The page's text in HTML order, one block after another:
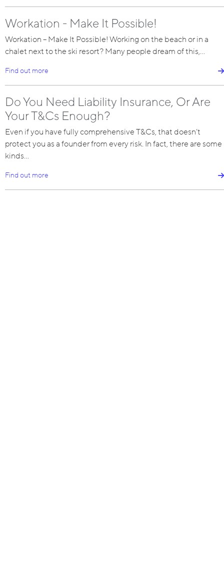
Workation - Make It Possible!
Workation – Make It Possible! Working on the beach or in a
chalet next to the ski resort? Many people dream of this,…
Find out more
Do You Need Liability Insurance, Or Are
Your T&Cs Enough?
Even if you have fully comprehensive T&Cs, that doesn’t
protect you as a founder from every risk. In fact, there are some
kinds…
Find out more